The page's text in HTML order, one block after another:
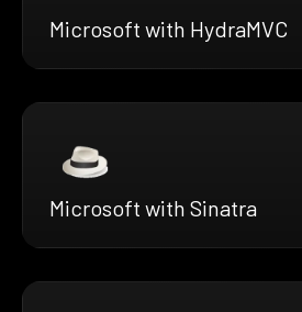
Microsoft with HydraMVC
Microsoft with Sinatra